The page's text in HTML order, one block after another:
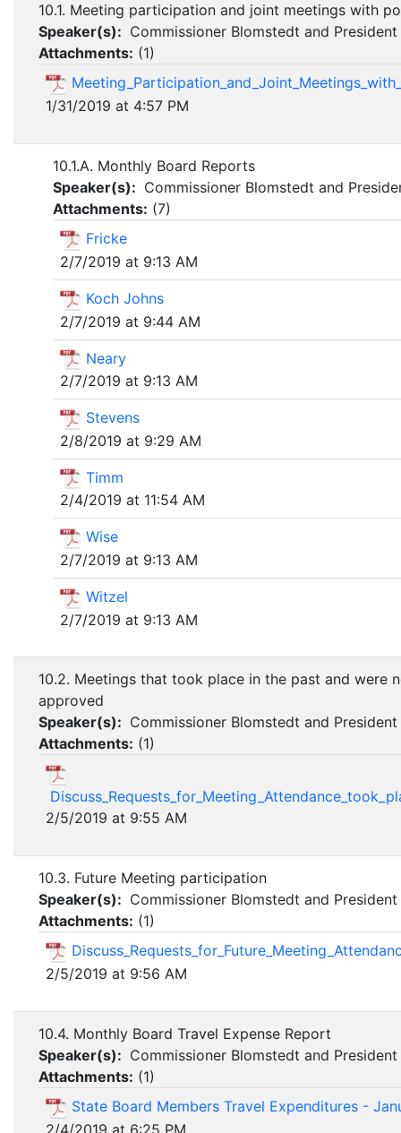
10.1. Meeting participation and joint meetings with
Speaker(s): Commissioner Blomstedt and
Attachments: (1)
1/31/2019 at 4:57 PM
10.1.A. Monthly Board Reports
Speaker(s): Commissioner Blomstedt and
Attachments: (7)
Fricke
2/7/2019 at 9:13 AM
Koch Johns
2/7/2019 at 9:44 AM
Neary
2/7/2019 at 9:13 AM
Stevens
2/8/2019 at 9:29 AM
Timm
2/4/2019 at 11:54 AM
Wise
2/7/2019 at 9:13 AM
Witzel
2/7/2019 at 9:13 AM
10.2. Meetings that took place in the past and were
approved
Speaker(s): Commissioner Blomstedt and
Attachments: (1)
2/5/2019 at 9:55 AM
10.3. Future Meeting participation
Speaker(s): Commissioner Blomstedt and
Attachments: (1)
2/5/2019 at 9:56 AM
10.4. Monthly Board Travel Expense Report
Speaker(s): Commissioner Blomstedt and
Attachments: (1)
State Board Members Travel Expenditures -
2/4/2019 at 6:25 PM